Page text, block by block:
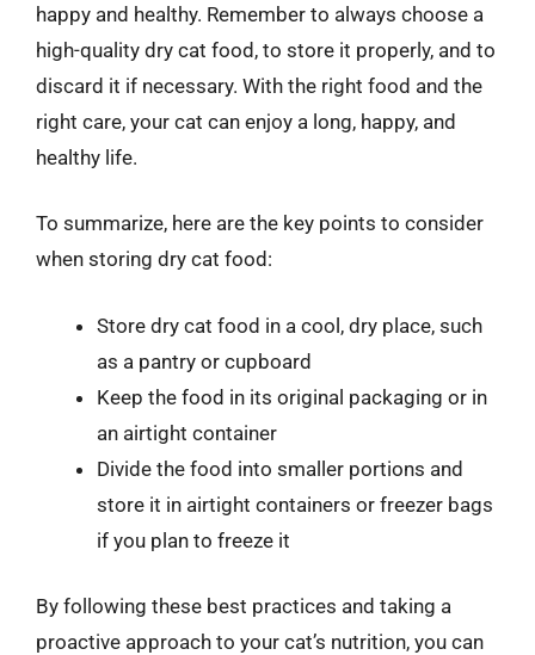
happy and healthy. Remember to always choose a
high-quality dry cat food, to store it properly, and to
discard it if necessary. With the right food and the
right care, your cat can enjoy a long, happy, and
healthy life.
To summarize, here are the key points to consider
when storing dry cat food:
Store dry cat food in a cool, dry place, such
as a pantry or cupboard
Keep the food in its original packaging or in
an airtight container
Divide the food into smaller portions and
store it in airtight containers or freezer bags
if you plan to freeze it
By following these best practices and taking a
proactive approach to your cat’s nutrition, you can